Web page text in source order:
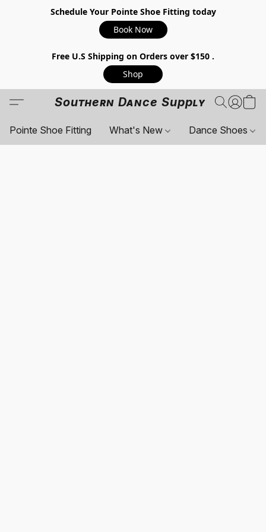
Schedule Your Pointe Shoe Fitting today
Book Now
Free U.S Shipping on Orders over $150 .
Shop
Southern Dance Supply
Pointe Shoe Fitting What's New Dance Shoes